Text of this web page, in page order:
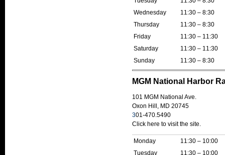
Wednesday
11:30 – 8:30
Thursday
11:30 – 8:30
Friday
11:30 – 11:30
Saturday
11:30 – 11:30
Sunday
11:30 – 8:30
MGM National Harbor
101 MGM National Ave.
Oxon Hill, MD 20745
301-470.5490
Click here to visit the site
Monday
11:30 – 10:00
Tuesday
11:30 – 10:00